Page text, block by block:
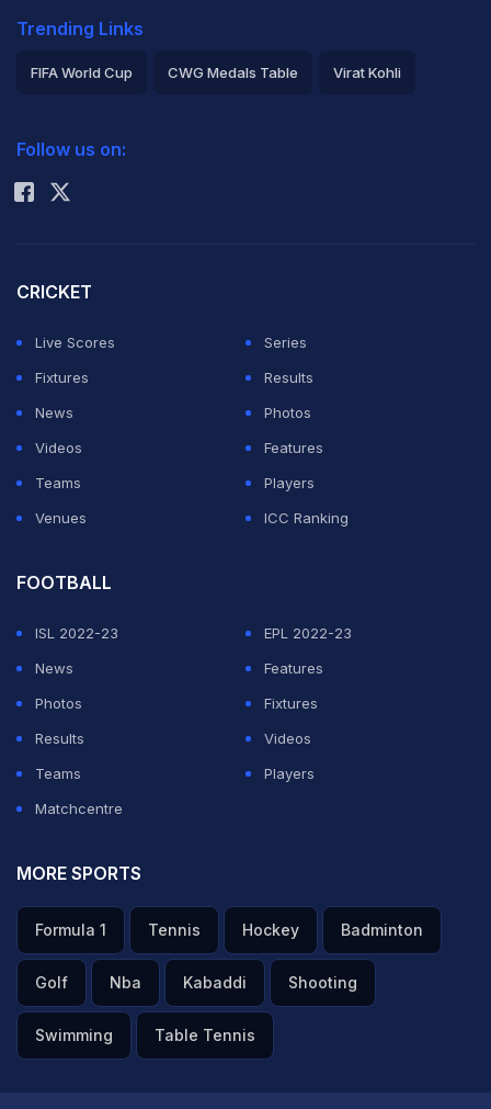
Trending Links
FIFA World Cup CWG Medals Table Virat Kohli
Rohit Sharma
Follow us on:
CRICKET
Live Scores
Series
Fixtures
Results
News
Photos
Videos
Features
Teams
Players
Venues
ICC Ranking
FOOTBALL
ISL 2022-23
EPL 2022-23
News
Features
Photos
Fixtures
Results
Videos
Teams
Players
Matchcentre
MORE SPORTS
Formula 1 Tennis Hockey Badminton
Golf Nba Kabaddi Shooting
Swimming Table Tennis